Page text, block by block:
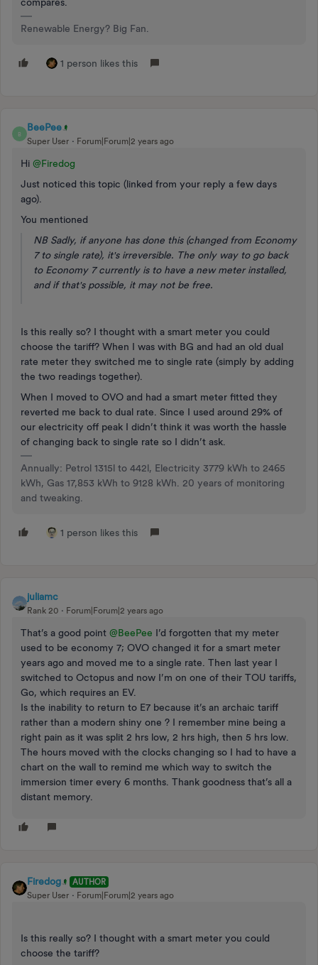
Renewable Energy? Big Fan.
1 person likes this
B
BeePee
Super User Forum|Forum|2 years ago
Hi @Firedog
Just noticed this topic (linked from your reply a few days
ago).
You mentioned
NB Sadly, if anyone has done this (changed from Economy
7 to single rate), it's irreversible. The only way to go back
to Economy 7 currently is to have a new meter installed,
and if that's possible, it may not be free.
Is this really so? I thought with a smart meter you could
choose the tariff? When I was with BG and had an old dual
rate meter they switched me to single rate (simply by adding
the two readings together).
When I moved to OVO and had a smart meter fitted they
reverted me back to dual rate. Since I used around 29% of
our electricity off peak I didn’t think it was worth the hassle
of changing back to single rate so I didn’t ask.
Annually: Petrol 1315l to 442l, Electricity 3779 kWh to 2465
kWh, Gas 17,853 kWh to 9128 kWh. 20 years of monitoring
and tweaking.
1 person likes this
juliamc
Rank 20 Forum|Forum|2 years ago
That’s a good point @BeePee I’d forgotten that my meter
used to be economy 7; OVO changed it for a smart meter
years ago and moved me to a single rate. Then last year I
switched to Octopus and now I’m on one of their TOU tariffs,
Go, which requires an EV.
Is the inability to return to E7 because it’s an archaic tariff
rather than a modern shiny one ? I remember mine being a
right pain as it was split 2 hrs low, 2 hrs high, then 5 hrs low.
The hours moved with the clocks changing so I had to have a
chart on the wall to remind me which way to switch the
immersion timer every 6 months. Thank goodness that’s all a
distant memory.
Firedog
AUTHOR
Super User
Forum|Forum|2 years ago
Is this really so? I thought with a smart meter you could
choose the tariff?